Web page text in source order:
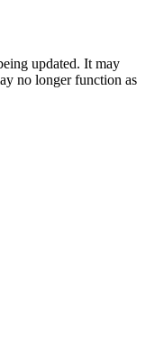
updated. It may
no longer function as